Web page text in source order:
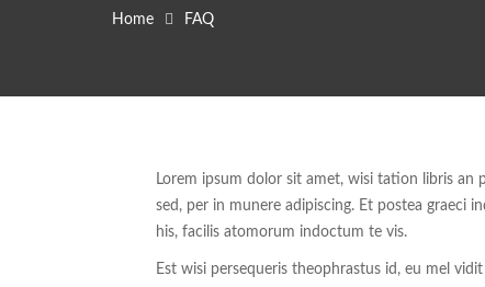
Home FAQ
Lorem ipsum dolor sit amet, wisi tation libris
sed, per in munere adipiscing. Et postea graeci
his, facilis atomorum indoctum te vis.
Est wisi persequeris theophrastus id, eu mel